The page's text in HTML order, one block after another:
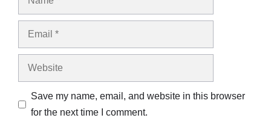
Email
Website
Save my name, email, and website in this browser
for the next time I comment.